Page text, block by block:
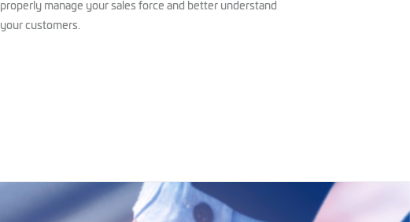
properly manage your sales force and better understand
your customers.